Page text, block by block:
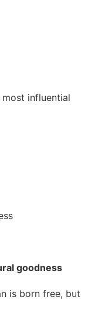
most influential
goodness
is born free, but